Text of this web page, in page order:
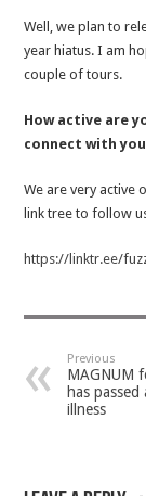
Well, we plan to
year hiatus. I am
couple of tours.
How active are
connect with
We are very active
link tree to follow
https://linktr.ee/
Previous
MAGNUM
has
illness